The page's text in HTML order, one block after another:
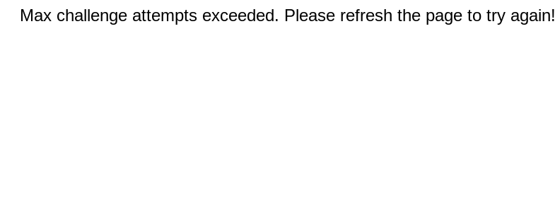
Max challenge attempts exceeded. Please refresh the page to try again!